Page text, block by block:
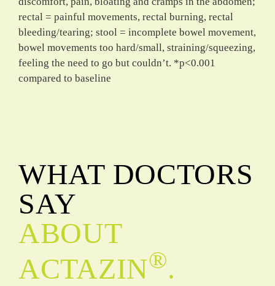
rectal = painful movements, rectal burning, rectal
bleeding/tearing; stool = incomplete bowel movement,
bowel movements too hard/small, straining/squeezing,
feeling the need to go but couldn’t. *p<0.001
compared to baseline
WHAT DOCTORS
SAY
ABOUT
ACTAZIN®.